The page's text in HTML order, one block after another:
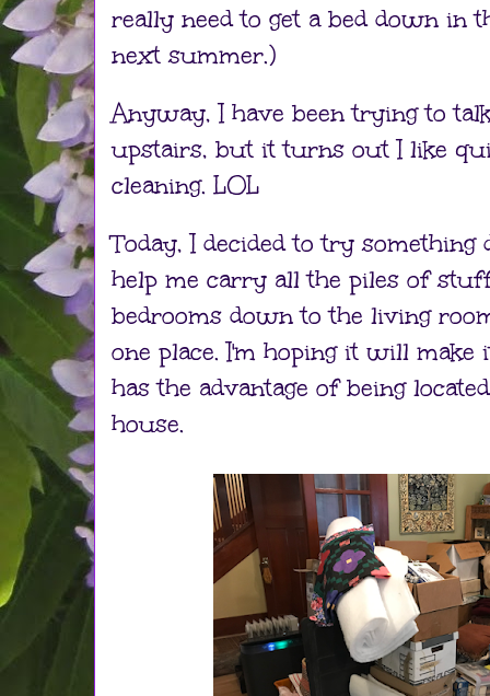
really need to get a bed down in
next summer.)
Anyway, I have been trying to
upstairs, but it turns out I like
cleaning. LOL
Today, I decided to try something
help me carry all the piles of
bedrooms down to the living
one place. I'm hoping it will
has the advantage of being
house.